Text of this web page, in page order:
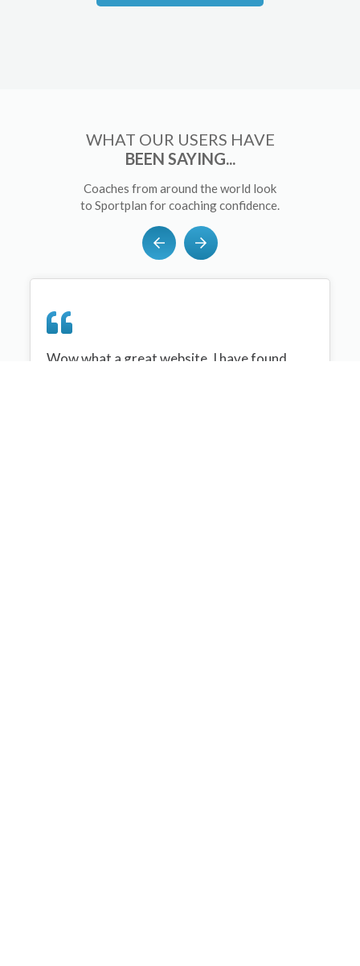
WHAT OUR USERS HAVE
BEEN SAYING...
Coaches from around the world look
to Sportplan for coaching confidence.
Wow what a great website, I have found